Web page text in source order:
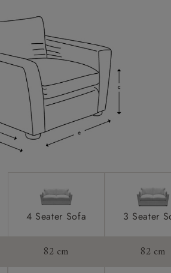
4 Seater Sofa
3 Seater
82 cm 82 cm